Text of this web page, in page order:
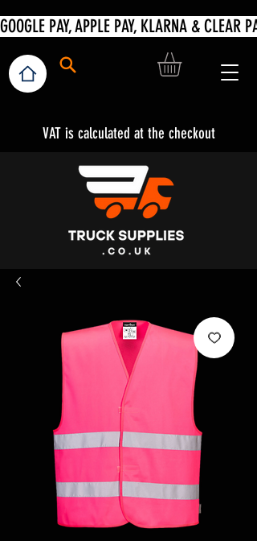
VAT is calculated at the checkout